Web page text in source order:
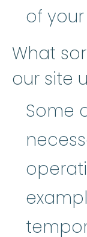
of
What
our site
Some